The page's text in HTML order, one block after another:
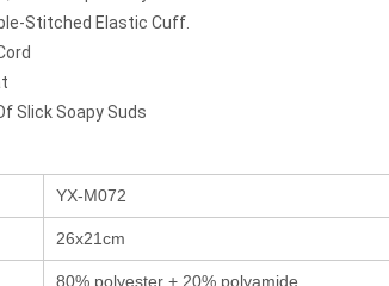
Stitched Elastic Cuff.
Slick Soapy Suds
YX-M072
26x21cm
80% polyester + 20% polyamide